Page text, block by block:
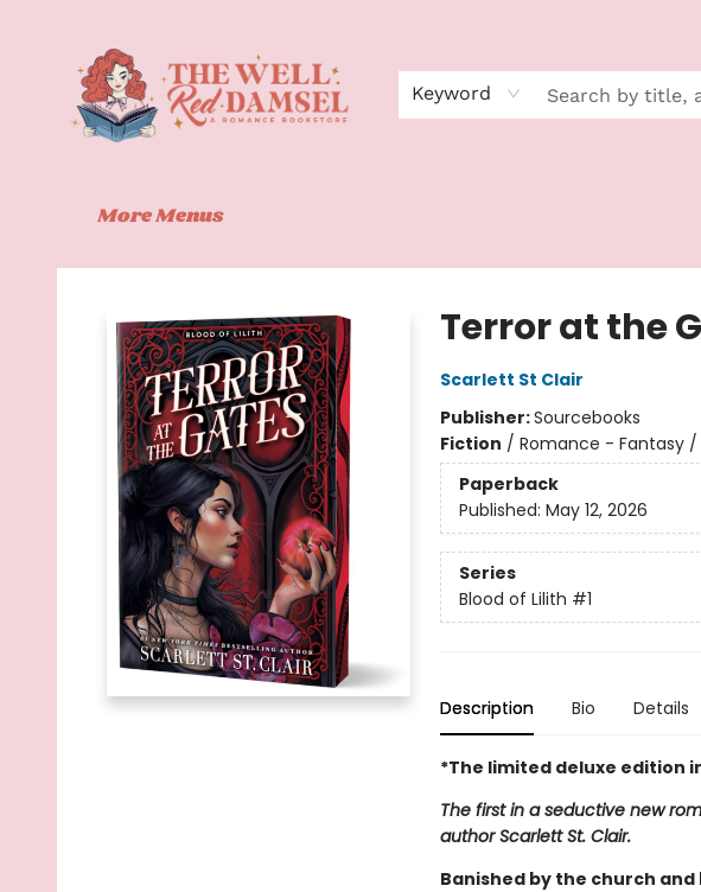
Keyword
More Menus
The Well Red Damsel
Terror at the
Scarlett St Clair
Publisher:Sourcebooks
Fiction / Romance - Fantasy
Paperback
Published: May 12, 2026
Series
Blood of Lilith #1
Description Bio Details
*The limited deluxe edition
The first in a seductive new
author Scarlett St. Clair.
Banished by the church